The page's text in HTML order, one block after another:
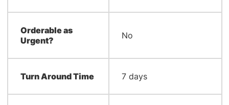
Orderable as
Urgent?
No
Turn Around Time 7 days